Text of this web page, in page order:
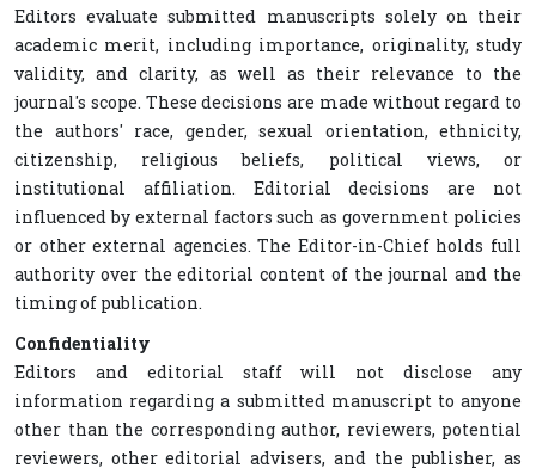
Editors evaluate submitted manuscripts solely on their
academic merit, including importance, originality, study
validity, and clarity, as well as their relevance to the
journal's scope. These decisions are made without regard to
the authors' race, gender, sexual orientation, ethnicity,
citizenship, religious beliefs, political views, or
institutional affiliation. Editorial decisions are not
influenced by external factors such as government policies
or other external agencies. The Editor-in-Chief holds full
authority over the editorial content of the journal and the
timing of publication.
Confidentiality
Editors and editorial staff will not disclose any
information regarding a submitted manuscript to anyone
other than the corresponding author, reviewers, potential
reviewers, other editorial advisers, and the publisher, as